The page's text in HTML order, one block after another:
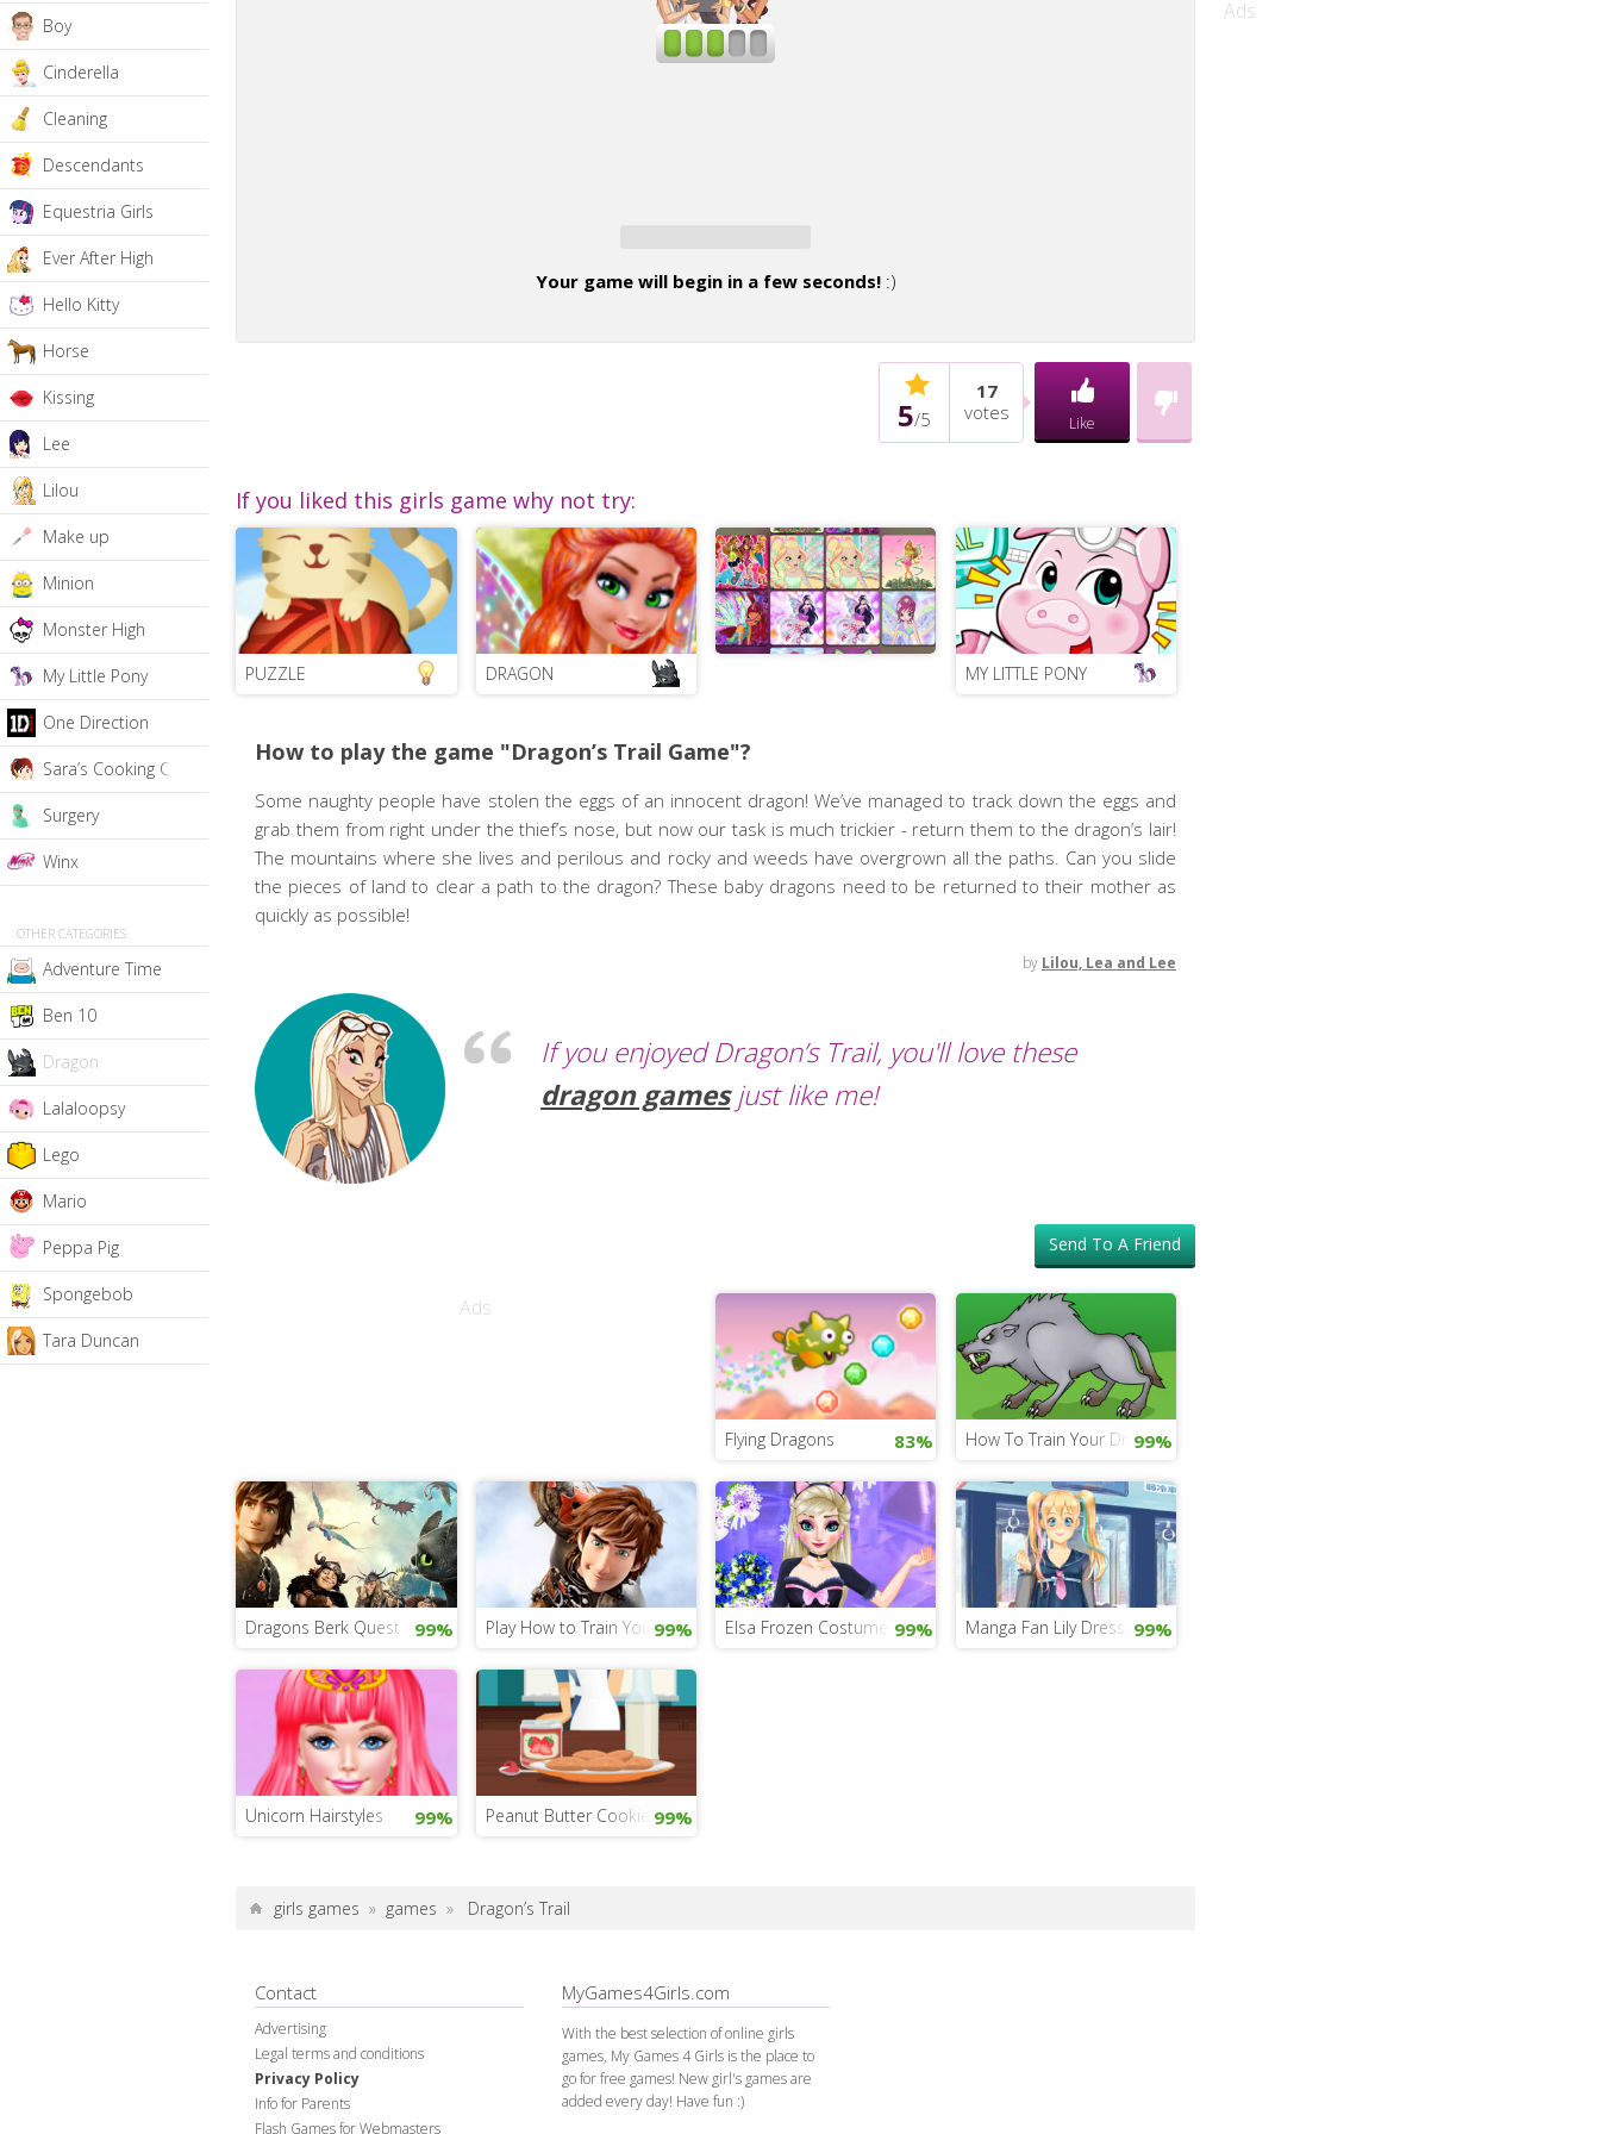
Boy
Cinderella
Cleaning
Descendants
Equestria Girls
Ever After High
Hello Kitty
Horse
Kissing
Lee
Lilou
Make up
Minion
Monster High
My Little Pony
One Direction
Sara’s Cooking Class
Surgery
Winx
OTHER CATEGORIES
Adventure Time
Ben 10
Dragon
Lalaloopsy
Lego
Mario
Peppa Pig
Spongebob
Tara Duncan
Your game will begin in a few seconds!:)
5/5
17
votes
Like
If you liked this girls game why not try:
PUZZLE DRAGON MY LITTLE PONY
How to play the game "Dragon’s Trail Game"?
Some naughty people have stolen the eggs of an innocent dragon! We’ve managed to track down the eggs and
grab them from right under the thief’s nose, but now our task is much trickier - return them to the dragon’s lair!
The mountains where she lives and perilous and rocky and weeds have overgrown all the paths. Can you slide
the pieces of land to clear a path to the dragon? These baby dragons need to be returned to their mother as
quickly as possible!
by Lilou, Lea and Lee
If you enjoyed Dragon’s Trail, you'll love these
dragon gamesjust like me!
Send To A Friend
Ads
Flying Dragons 83% How To Train Your Dragon 4 Game
99%
Dragons Berk Quest 99% Play How to Train Your Dragon 3
99% Elsa Frozen Costumes99% Manga Fan Lily Dress Up99%
Unicorn Hairstyles 99% Peanut Butter Cookie Time
99%
Ads
girls games » games » Dragon’s Trail
Contact
Advertising
Legal terms and conditions
Privacy Policy
Info for Parents
Flash Games for Webmasters
MyGames4Girls.com
With the best selection of online girls
games, My Games 4 Girls is the place to
go for free games! New girl's games are
added every day! Have fun :)